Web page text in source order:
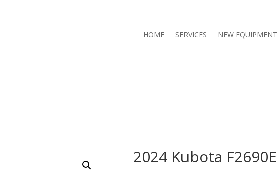
HOME SERVICES NEW EQUIPMENT
2024 Kubota